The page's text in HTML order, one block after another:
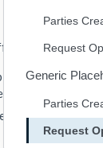
in the
instance.
possible to avoid
Parties
Request
Generic
Parties
Request